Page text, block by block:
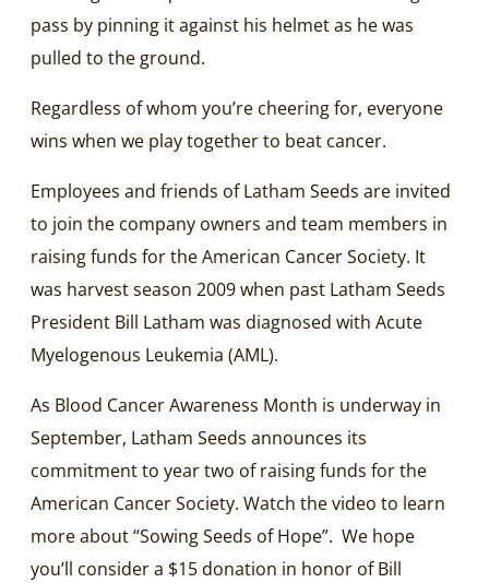
pass by pinning it against his helmet as he was
pulled to the ground.
Regardless of whom you’re cheering for, everyone
wins when we play together to beat cancer.
Employees and friends of Latham Seeds are invited
to join the company owners and team members in
raising funds for the American Cancer Society. It
was harvest season 2009 when past Latham Seeds
President Bill Latham was diagnosed with Acute
Myelogenous Leukemia (AML).
As Blood Cancer Awareness Month is underway in
September, Latham Seeds announces its
commitment to year two of raising funds for the
American Cancer Society. Watch the video to learn
more about “Sowing Seeds of Hope”. We hope
you’ll consider a $15 donation in honor of Bill